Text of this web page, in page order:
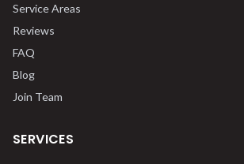
Service Areas
Reviews
FAQ
Blog
Join Team
SERVICES